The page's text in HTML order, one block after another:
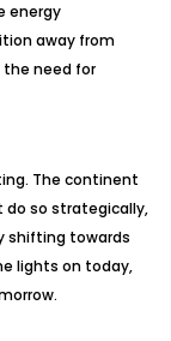
energy
away from
need for
The continent
do so strategically,
shifting towards
lights on today,